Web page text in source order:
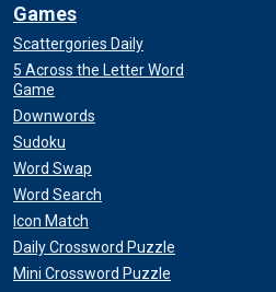
Games
Scattergories Daily
5 Across the Letter Word
Game
Downwords
Sudoku
Word Swap
Word Search
Icon Match
Daily Crossword Puzzle
Mini Crossword Puzzle